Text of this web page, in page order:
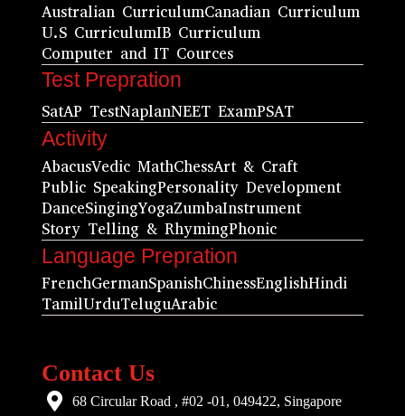
Australian CurriculumCanadian Curriculum
U.S CurriculumIB Curriculum
Computer and IT Cources
Test Prepration
SatAP TestNaplanNEET ExamPSAT
Activity
AbacusVedic MathChessArt & Craft
Public SpeakingPersonality Development
DanceSingingYogaZumbaInstrument
Story Telling & RhymingPhonic
Language Prepration
FrenchGermanSpanishChinessEnglishHindi
TamilUrduTeluguArabic
Contact Us
68 Circular Road , #02 -01, 049422, Singapore